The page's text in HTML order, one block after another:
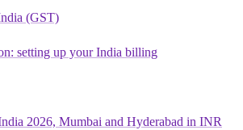
(GST)
setting up your India billing
2026, Mumbai and Hyderabad in INR